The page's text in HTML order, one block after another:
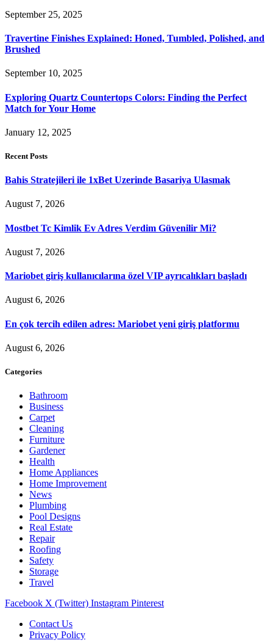
September 25, 2025
Travertine Finishes Explained: Honed, Tumbled, Polished, and
Brushed
September 10, 2025
Exploring Quartz Countertops Colors: Finding the Perfect
Match for Your Home
January 12, 2025
Recent Posts
Bahis Stratejileri ile 1xBet Uzerinde Basariya Ulasmak
August 7, 2026
Mostbet Tc Kimlik Ev Adres Verdim Güvenilir Mi?
August 7, 2026
Mariobet giriş kullanıcılarına özel VIP ayrıcalıkları başladı
August 6, 2026
En çok tercih edilen adres: Mariobet yeni giriş platformu
August 6, 2026
Categories
Bathroom
Business
Carpet
Cleaning
Furniture
Gardener
Health
Home Appliances
Home Improvement
News
Plumbing
Pool Designs
Real Estate
Repair
Roofing
Safety
Storage
Travel
Facebook X (Twitter) Instagram Pinterest
Contact Us
Privacy Policy